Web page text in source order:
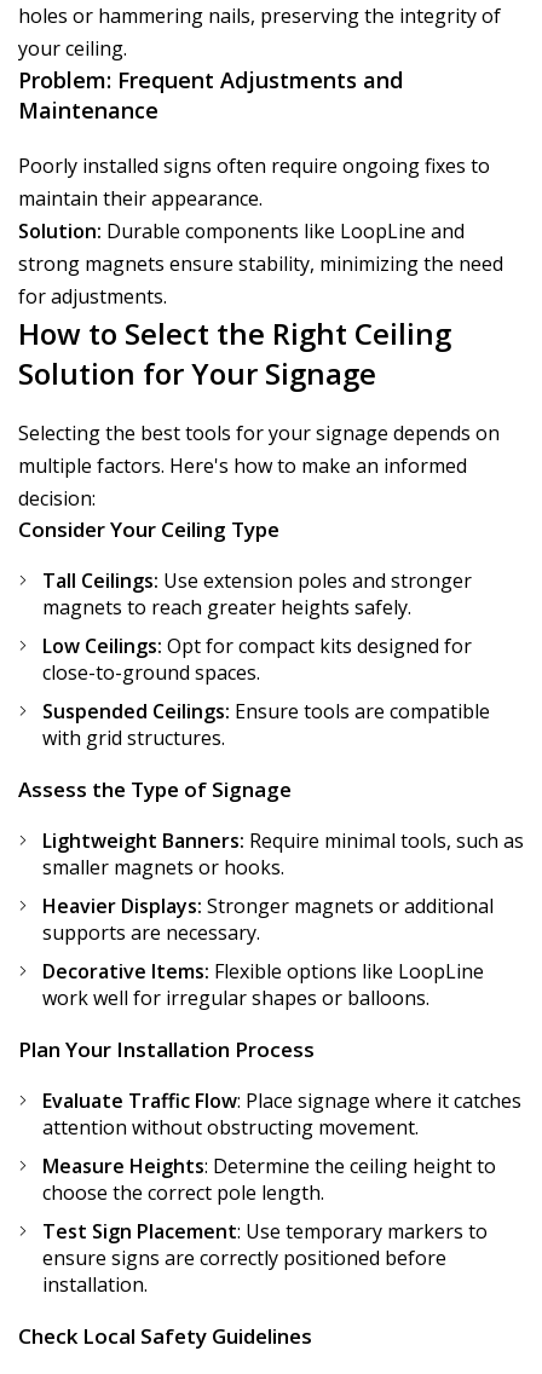
holes or hammering nails, preserving the integrity of
your ceiling.
Problem: Frequent Adjustments and
Maintenance
Poorly installed signs often require ongoing fixes to
maintain their appearance.
Solution: Durable components like LoopLine and
strong magnets ensure stability, minimizing the need
for adjustments.
How to Select the Right Ceiling
Solution for Your Signage
Selecting the best tools for your signage depends on
multiple factors. Here's how to make an informed
decision:
Consider Your Ceiling Type
Tall Ceilings: Use extension poles and stronger
magnets to reach greater heights safely.
Low Ceilings: Opt for compact kits designed for
close-to-ground spaces.
Suspended Ceilings: Ensure tools are compatible
with grid structures.
Assess the Type of Signage
Lightweight Banners: Require minimal tools, such as
smaller magnets or hooks.
Heavier Displays: Stronger magnets or additional
supports are necessary.
Decorative Items: Flexible options like LoopLine
work well for irregular shapes or balloons.
Plan Your Installation Process
Evaluate Traffic Flow: Place signage where it catches
attention without obstructing movement.
Measure Heights: Determine the ceiling height to
choose the correct pole length.
Test Sign Placement: Use temporary markers to
ensure signs are correctly positioned before
installation.
Check Local Safety Guidelines